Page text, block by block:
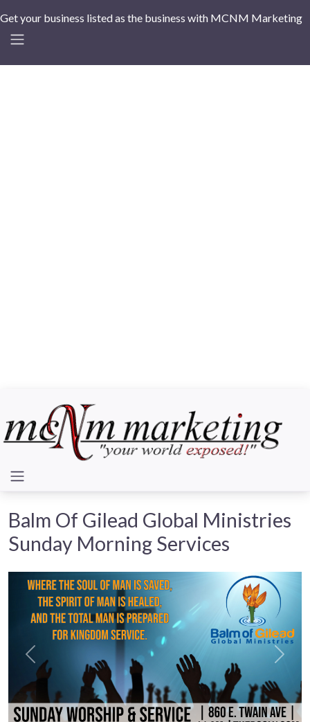
Get your business listed as the business with MCNM Marketing
Balm Of Gilead Global Ministries
Sunday Morning Services
Previous Next